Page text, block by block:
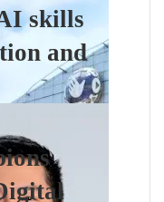
skills
and